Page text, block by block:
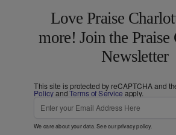
Love Praise
more! Join the Praise
Newsletter
This site is protected by reCAPTCHA and
PolicyandTerms of Service apply.
We care about your data. See ourprivacy policy.